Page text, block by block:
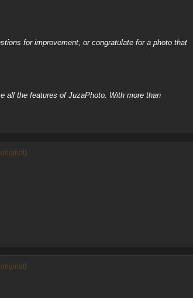
for improvement, or congratulate for a photo that
all the features of JuzaPhoto. With more than
)
)